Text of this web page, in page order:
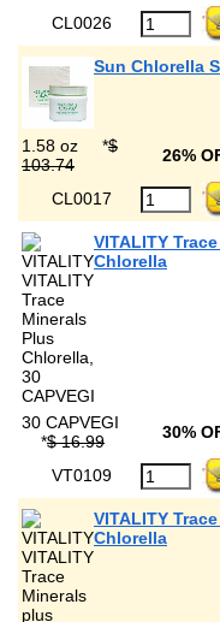
CL0026
Sun Chlorella
1.58 oz *$
103.74
26%
CL0017
VITALITY
Chlorella
30 CAPVEGI
*$ 16.99 30%
VT0109
VITALITY
Chlorella